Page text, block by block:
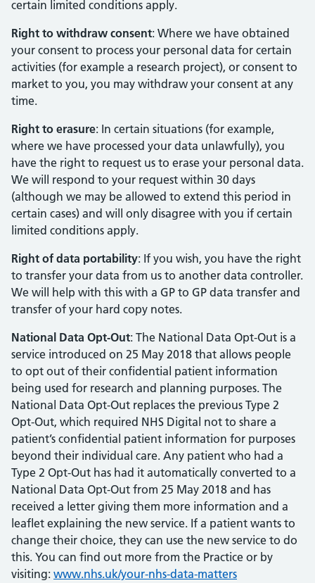
certain limited conditions apply.
Right to withdraw consent: Where we have obtained
your consent to process your personal data for certain
activities (for example a research project), or consent to
market to you, you may withdraw your consent at any
time.
Right to erasure: In certain situations (for example,
where we have processed your data unlawfully), you
have the right to request us to erase your personal data.
We will respond to your request within 30 days
(although we may be allowed to extend this period in
certain cases) and will only disagree with you if certain
limited conditions apply.
Right of data portability: If you wish, you have the right
to transfer your data from us to another data controller.
We will help with this with a GP to GP data transfer and
transfer of your hard copy notes.
National Data Opt-Out: The National Data Opt-Out is a
service introduced on 25 May 2018 that allows people
to opt out of their confidential patient information
being used for research and planning purposes. The
National Data Opt-Out replaces the previous Type 2
Opt-Out, which required NHS Digital not to share a
patient’s confidential patient information for purposes
beyond their individual care. Any patient who had a
Type 2 Opt-Out has had it automatically converted to a
National Data Opt-Out from 25 May 2018 and has
received a letter giving them more information and a
leaflet explaining the new service. If a patient wants to
change their choice, they can use the new service to do
this. You can find out more from the Practice or by
visiting: www.nhs.uk/your-nhs-data-matters